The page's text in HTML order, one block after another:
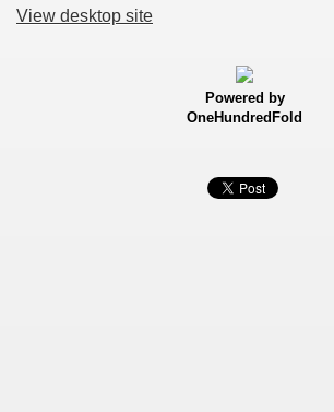
View desktop site
Powered by
OneHundredFold